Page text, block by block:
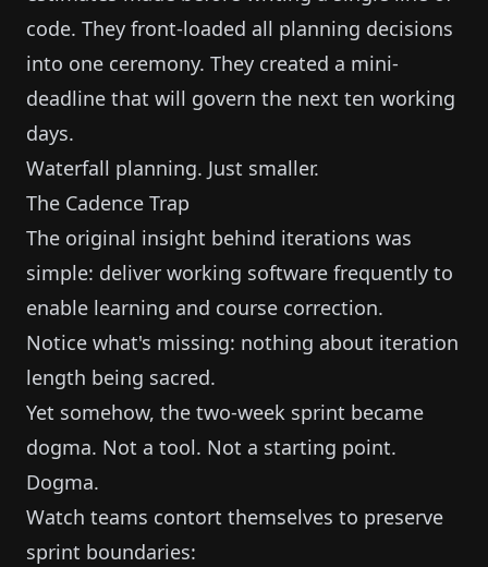
code. They front-loaded all planning decisions
into one ceremony. They created a mini-
deadline that will govern the next ten working
days.
Waterfall planning. Just smaller.
The Cadence Trap
The original insight behind iterations was
simple: deliver working software frequently to
enable learning and course correction.
Notice what's missing: nothing about iteration
length being sacred.
Yet somehow, the two-week sprint became
dogma. Not a tool. Not a starting point.
Dogma.
Watch teams contort themselves to preserve
sprint boundaries: